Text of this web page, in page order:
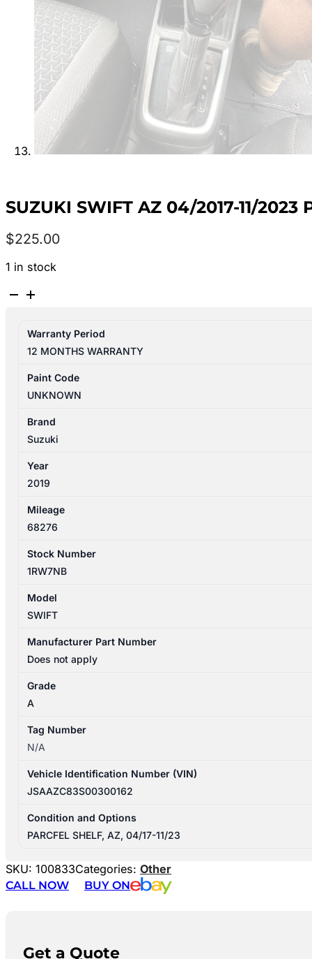
SUZUKI SWIFT AZ 04/2017-11/2023
$225.00
1 in stock
SUZUKI
04/2017-
11/2023
PARCFEL
SHELF
Warranty Period
12 MONTHS WARRANTY
Paint Code
UNKNOWN
Brand
Suzuki
Year
2019
Mileage
68276
Stock Number
1RW7NB
Model
SWIFT
Manufacturer Part Number
Does not apply
Grade
A
Tag Number
N/A
Vehicle Identification Number (VIN)
JSAAZC83S00300162
Condition and Options
PARCFEL SHELF, AZ, 04/17-11/23
SKU: 100833Categories: Other
CALL NOW
BUY ON
Get a Quote